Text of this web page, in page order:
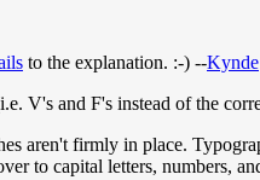
to the explanation. :-) --Kynde
V's and F's instead of the
aren't firmly in place.
to capital letters, numbers,